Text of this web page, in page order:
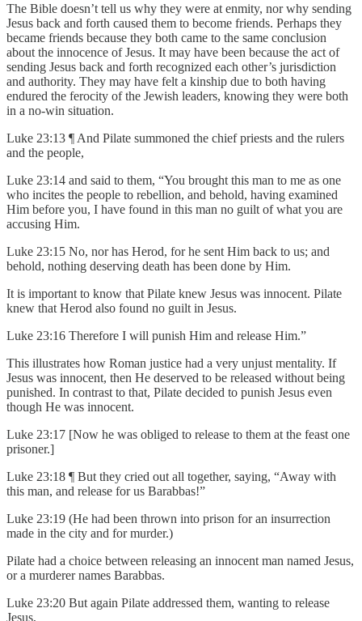
The Bible doesn’t tell us why they were at enmity, nor why sending
Jesus back and forth caused them to become friends. Perhaps they
became friends because they both came to the same conclusion
about the innocence of Jesus. It may have been because the act of
sending Jesus back and forth recognized each other’s jurisdiction
and authority. They may have felt a kinship due to both having
endured the ferocity of the Jewish leaders, knowing they were both
in a no-win situation.
Luke 23:13 ¶ And Pilate summoned the chief priests and the rulers
and the people,
Luke 23:14 and said to them, “You brought this man to me as one
who incites the people to rebellion, and behold, having examined
Him before you, I have found in this man no guilt of what you are
accusing Him.
Luke 23:15 No, nor has Herod, for he sent Him back to us; and
behold, nothing deserving death has been done by Him.
It is important to know that Pilate knew Jesus was innocent. Pilate
knew that Herod also found no guilt in Jesus.
Luke 23:16 Therefore I will punish Him and release Him.”
This illustrates how Roman justice had a very unjust mentality. If
Jesus was innocent, then He deserved to be released without being
punished. In contrast to that, Pilate decided to punish Jesus even
though He was innocent.
Luke 23:17 [Now he was obliged to release to them at the feast one
prisoner.]
Luke 23:18 ¶ But they cried out all together, saying, “Away with
this man, and release for us Barabbas!”
Luke 23:19 (He had been thrown into prison for an insurrection
made in the city and for murder.)
Pilate had a choice between releasing an innocent man named Jesus,
or a murderer names Barabbas.
Luke 23:20 But again Pilate addressed them, wanting to release
Jesus,